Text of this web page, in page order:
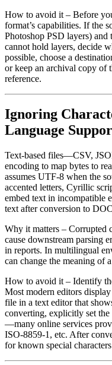
How to avoid it – Before
format’s capabilities. If the
Photoshop PSD layers) and
cannot hold layers, decide
possible, choose a
or keep an archival copy of
reference.
Ignoring
Language
Text‑based files—CSV,
encoding to map bytes to
assumes UTF‑8 when the
accented letters, Cyrillic
embed text in incompatible
text after conversion to
Why it matters – Corrupted
cause downstream parsing
in reports. In multilingual
can change the meaning of
How to avoid it – Identify
Most modern editors
file in a text editor that
converting, explicitly set
—many online services
ISO‑8859‑1, etc. After
for known special